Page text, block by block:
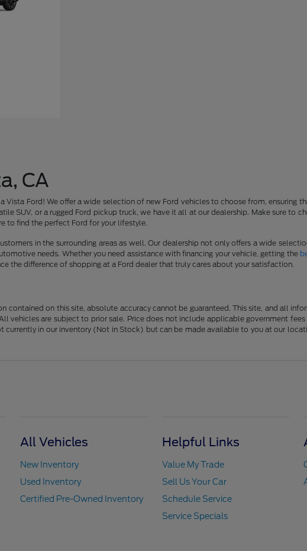
CA
Vista Ford! We offer a wide selection of new Ford vehicles to choose from, ensuring
SUV, or a rugged Ford pickup truck, we have it all at our dealership. Make sure to
to find the perfect Ford for your lifestyle.
in the surrounding areas as well. Our dealership not only offers a wide
needs. Whether you need assistance with financing your vehicle, getting the
the difference of shopping at a Ford dealer that truly cares about your satisfaction.
on this site, absolute accuracy cannot be guaranteed. This site, and all
vehicles are subject to prior sale. Price does not include applicable government fees
currently in our inventory (Not in Stock) but can be made available to you at our
All Vehicles
New Inventory
Used Inventory
Certified Pre-Owned Inventory
Helpful Links
Value My Trade
Sell Us Your Car
Schedule Service
Service Specials